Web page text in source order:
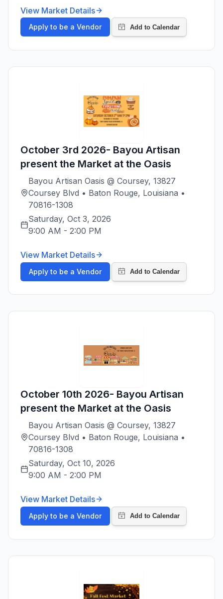
View Market Details
Apply to be a Vendor
October 3rd 2026- Bayou Artisan
present the Market at the Oasis
Bayou Artisan Oasis @ Coursey, 13827
Coursey Blvd • Baton Rouge, Louisiana •
70816-1308
Saturday, Oct 3, 2026
9:00 AM - 2:00 PM
View Market Details
Apply to be a Vendor
October 10th 2026- Bayou Artisan
present the Market at the Oasis
Bayou Artisan Oasis @ Coursey, 13827
Coursey Blvd • Baton Rouge, Louisiana •
70816-1308
Saturday, Oct 10, 2026
9:00 AM - 2:00 PM
View Market Details
Apply to be a Vendor